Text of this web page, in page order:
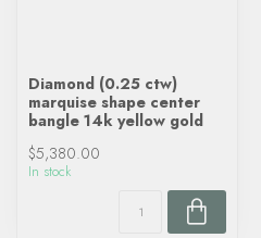
Diamond (0.25 ctw)
marquise shape center
bangle 14k yellow gold
$5,380.00
In stock